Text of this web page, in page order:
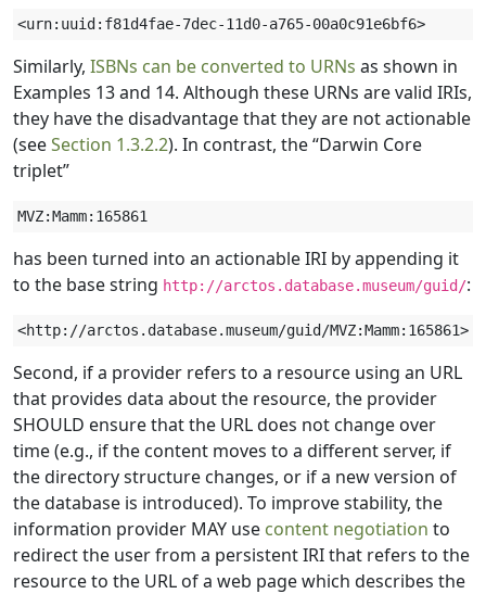
Similarly, ISBNs can be converted to URNs as shown in
Examples 13 and 14. Although these URNs are valid IRIs,
they have the disadvantage that they are not actionable
(seeSection 1.3.2.2). In contrast, the “Darwin Core
triplet”
has been turned into an actionable IRI by appending it
to the base string http://arctos.database.museum/guid/:
Second, if a provider refers to a resource using an URL
that provides data about the resource, the provider
SHOULD ensure that the URL does not change over
time (e.g., if the content moves to a different server, if
the directory structure changes, or if a new version of
the database is introduced). To improve stability, the
information provider MAY use content negotiation to
redirect the user from a persistent IRI that refers to the
resource to the URL of a web page which describes the